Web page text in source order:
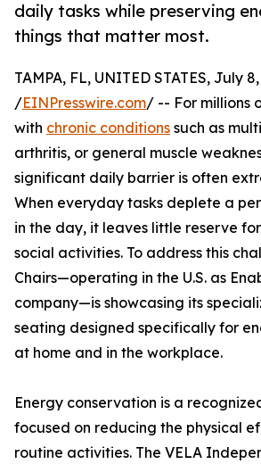
daily tasks while preserving
things that matter most.
TAMPA, FL, UNITED STATES, July
/EINPresswire.com/ -- For millions
with chronic conditions such as
arthritis, or general muscle
significant daily barrier is often
When everyday tasks deplete a
in the day, it leaves little reserve
social activities. To address this
Chairs—operating in the U.S. as
company—is showcasing its
seating designed specifically for
at home and in the workplace.
Energy conservation is a
focused on reducing the physical
routine activities. The VELA